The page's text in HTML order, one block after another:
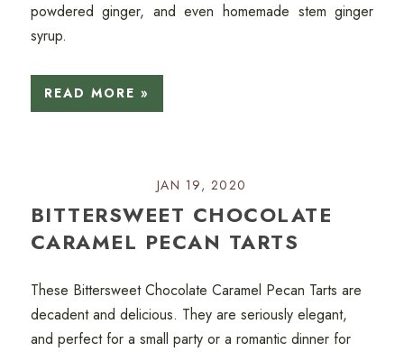
powdered ginger, and even homemade stem ginger
syrup.
READ MORE »
JAN 19, 2020
BITTERSWEET CHOCOLATE
CARAMEL PECAN TARTS
These Bittersweet Chocolate Caramel Pecan Tarts are
decadent and delicious. They are seriously elegant,
and perfect for a small party or a romantic dinner for